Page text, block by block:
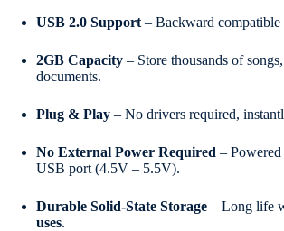
USB 2.0 Support – Backward
2GB Capacity – Store thousands of
documents.
Plug & Play – No drivers required,
No External Power Required –
USB port (4.5V – 5.5V).
Durable Solid-State Storage – Long life
uses.